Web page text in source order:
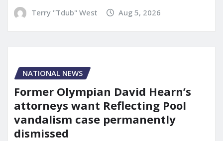
Terry "Tdub" West Aug 5, 2026
NATIONAL NEWS
Former Olympian David Hearn’s
attorneys want Reflecting Pool
vandalism case permanently
dismissed